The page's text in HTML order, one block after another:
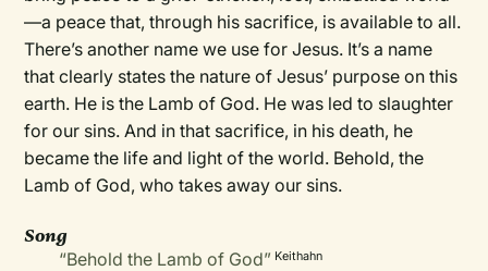
—a peace that, through his sacrifice, is available to all.
There’s another name we use for Jesus. It’s a name
that clearly states the nature of Jesus’ purpose on this
earth. He is the Lamb of God. He was led to slaughter
for our sins. And in that sacrifice, in his death, he
became the life and light of the world. Behold, the
Lamb of God, who takes away our sins.
Song
“Behold the Lamb of God” Keithahn